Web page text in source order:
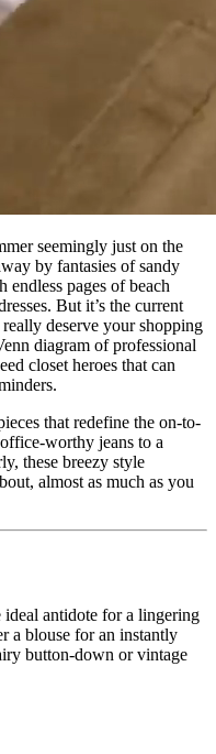
seemingly just on the
by fantasies of sandy
endless pages of beach
But it’s the current
really deserve your shopping
diagram of professional
closet heroes that can
that redefine the on-to-
worthy jeans to a
these breezy style
almost as much as you
antidote for a lingering
a blouse for an instantly
button-down or vintage